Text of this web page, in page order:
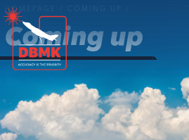
HOMEPAGE COMING UP
Coming up